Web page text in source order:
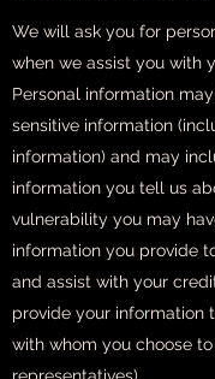
We will ask you for
when we assist you with
Personal information
sensitive information
information) and may
information you tell us
vulnerability you may
information you provide
and assist with your
provide your information
with whom you choose